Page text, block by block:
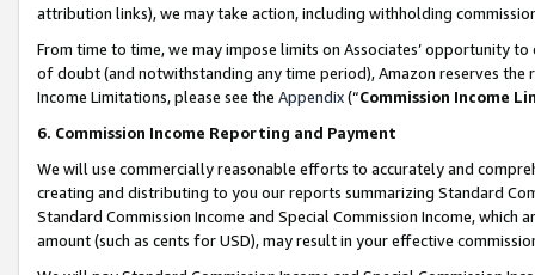
attribution links), we may take action, including withholding
From time to time, we may impose limits on Associates’ opportunity
of doubt (and notwithstanding any time period), Amazon reserves
Income Limitations, please see the Appendix(“Commission Income
6. Commission Income Reporting and Payment
We will use commercially reasonable efforts to accurately and
creating and distributing to you our reports summarizing Standard
Standard Commission Income and Special Commission Income,
amount (such as cents for USD), may result in your effective